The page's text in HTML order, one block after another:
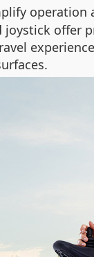
operation
offer